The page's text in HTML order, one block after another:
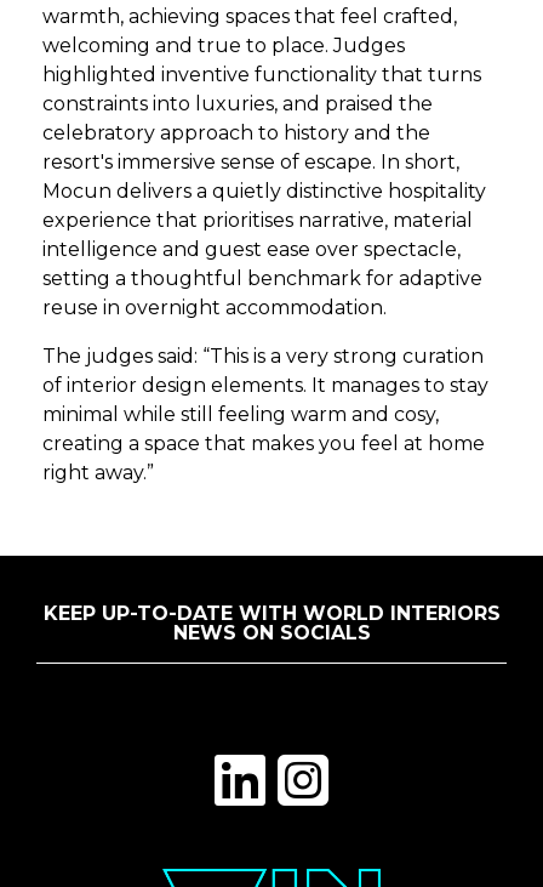
warmth, achieving spaces that feel crafted,
welcoming and true to place. Judges
highlighted inventive functionality that turns
constraints into luxuries, and praised the
celebratory approach to history and the
resort's immersive sense of escape. In short,
Mocun delivers a quietly distinctive hospitality
experience that prioritises narrative, material
intelligence and guest ease over spectacle,
setting a thoughtful benchmark for adaptive
reuse in overnight accommodation.
The judges said: “This is a very strong curation
of interior design elements. It manages to stay
minimal while still feeling warm and cosy,
creating a space that makes you feel at home
right away.”
KEEP UP-TO-DATE WITH WORLD INTERIORS
NEWS ON SOCIALS